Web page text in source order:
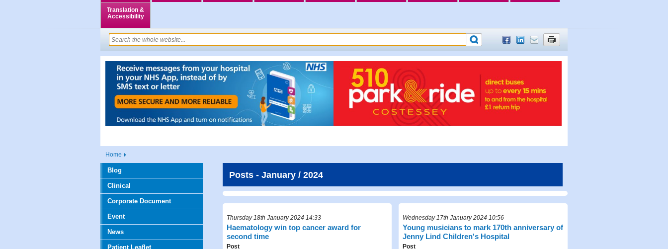
Translation &
Accessibility
Home
Blog
Clinical
Corporate Document
Event
News
Patient Leaflet
Posts - January / 2024
Thursday 18th January 2024 14:33
Haematology win top cancer award for
second time
Post
Wednesday 17th January 2024 10:56
Young musicians to mark 170th anniversary of
Jenny Lind Children's Hospital
Post